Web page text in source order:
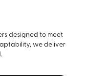
designed to meet
we deliver